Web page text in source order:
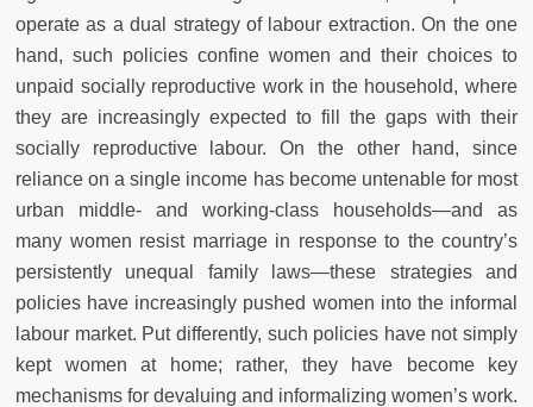
operate as a dual strategy of labour extraction. On the one
hand, such policies confine women and their choices to
unpaid socially reproductive work in the household, where
they are increasingly expected to fill the gaps with their
socially reproductive labour. On the other hand, since
reliance on a single income has become untenable for most
urban middle- and working-class households—and as
many women resist marriage in response to the country’s
persistently unequal family laws—these strategies and
policies have increasingly pushed women into the informal
labour market. Put differently, such policies have not simply
kept women at home; rather, they have become key
mechanisms for devaluing and informalizing women’s work.